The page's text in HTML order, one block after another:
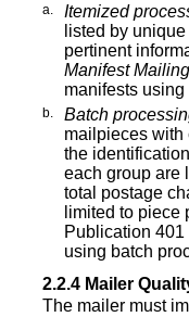
a.
Itemized
listed by
pertinent
Manifest
manifests
b.
Batch
mailpieces with
the
each group are
total postage
limited to piece
Publication
using batch
2.2.4 Mailer
The mailer must